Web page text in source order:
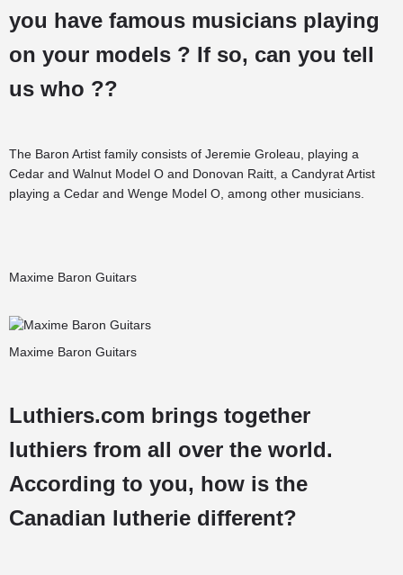
you have famous musicians playing
on your models ? If so, can you tell
us who ??
The Baron Artist family consists of Jeremie Groleau, playing a
Cedar and Walnut Model O and Donovan Raitt, a Candyrat Artist
playing a Cedar and Wenge Model O, among other musicians.
Maxime Baron Guitars
Maxime Baron Guitars
Luthiers.com brings together
luthiers from all over the world.
According to you, how is the
Canadian lutherie different?